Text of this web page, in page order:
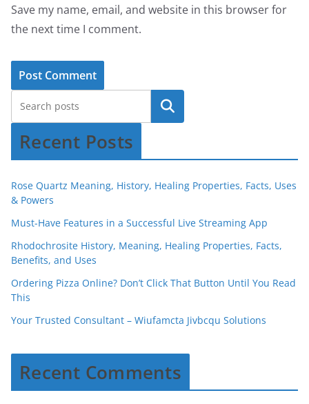
Save my name, email, and website in this browser for
the next time I comment.
Recent Posts
Rose Quartz Meaning, History, Healing Properties, Facts, Uses
& Powers
Must-Have Features in a Successful Live Streaming App
Rhodochrosite History, Meaning, Healing Properties, Facts,
Benefits, and Uses
Ordering Pizza Online? Don’t Click That Button Until You Read
This
Your Trusted Consultant – Wiufamcta Jivbcqu Solutions
Recent Comments